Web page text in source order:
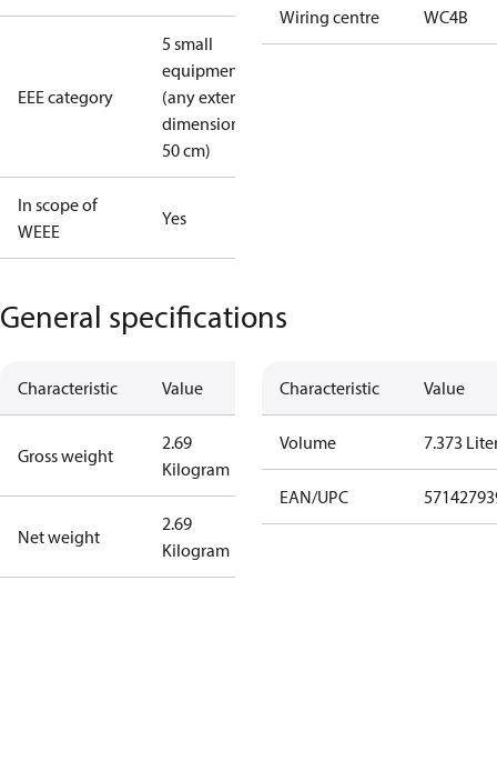
EEE category
5 small
equipment
(any external
dimension <
50 cm)
In scope of
WEEE
Yes
Wiring centre WC4B
General specifications
Characteristic Value
Gross weight
2.69
Kilogram
Net weight
2.69
Kilogram
Characteristic Value
Volume 7.373
EAN/UPC